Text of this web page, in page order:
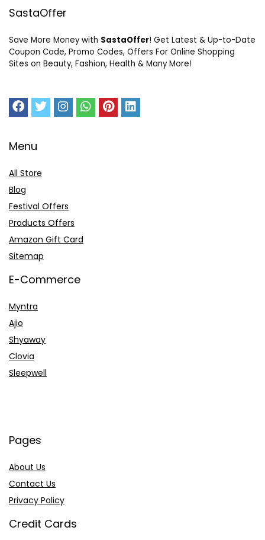
SastaOffer
Save More Money with SastaOffer! Get Latest & Up-to-Date
Coupon Code, Promo Codes, Offers For Online Shopping
Sites on Beauty, Fashion, Health & Many More!
Menu
All Store
Blog
Festival Offers
Products Offers
Amazon Gift Card
Sitemap
E-Commerce
Myntra
Ajio
Shyaway
Clovia
Sleepwell
Pages
About Us
Contact Us
Privacy Policy
Credit Cards